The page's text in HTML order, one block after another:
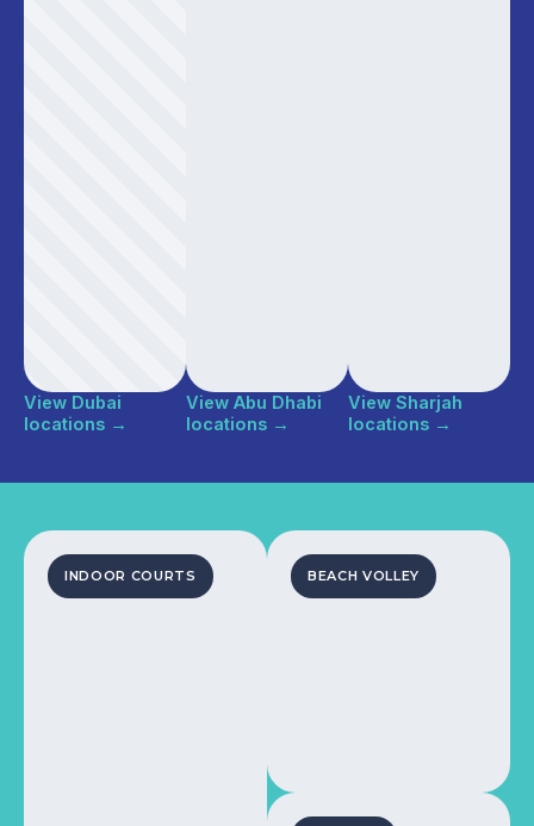
View Dubai
locations →
View Abu Dhabi
locations →
View Sharjah
locations →
INDOOR COURTS BEACH VOLLEY